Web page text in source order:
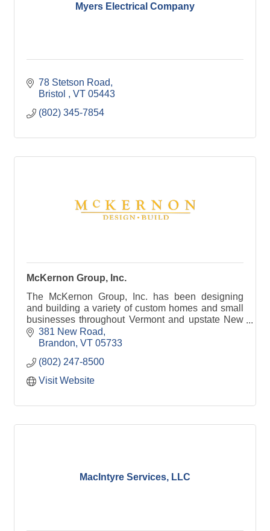
Myers Electrical Company
78 Stetson Road
Bristol
VT 05443
(802) 345-7854
McKernon Group, Inc.
The McKernon Group, Inc. has been designing
and building a variety of custom homes and small
businesses throughout Vermont and upstate New
York since 1987.
381 New Road
Brandon VT 05733
(802) 247-8500
Visit Website
MacIntyre Services, LLC